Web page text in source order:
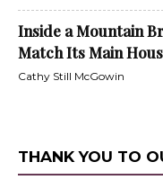
Inside a Mountain
Match Its Main
Cathy Still McGowin
THANK YOU TO